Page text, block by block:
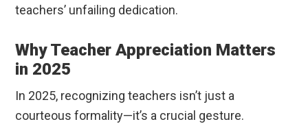
teachers’ unfailing dedication.
Why Teacher Appreciation Matters
in 2025
In 2025, recognizing teachers isn’t just a
courteous formality—it’s a crucial gesture.